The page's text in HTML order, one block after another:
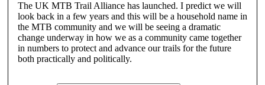
The UK MTB Trail Alliance has launched. I predict we will
look back in a few years and this will be a household name in
the MTB community and we will be seeing a dramatic
change underway in how we as a community came together
in numbers to protect and advance our trails for the future
both practically and politically.